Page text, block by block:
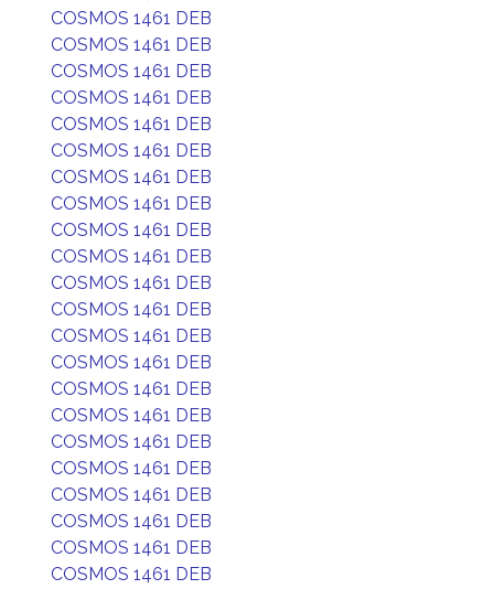
COSMOS 1461 DEB
COSMOS 1461 DEB
COSMOS 1461 DEB
COSMOS 1461 DEB
COSMOS 1461 DEB
COSMOS 1461 DEB
COSMOS 1461 DEB
COSMOS 1461 DEB
COSMOS 1461 DEB
COSMOS 1461 DEB
COSMOS 1461 DEB
COSMOS 1461 DEB
COSMOS 1461 DEB
COSMOS 1461 DEB
COSMOS 1461 DEB
COSMOS 1461 DEB
COSMOS 1461 DEB
COSMOS 1461 DEB
COSMOS 1461 DEB
COSMOS 1461 DEB
COSMOS 1461 DEB
COSMOS 1461 DEB